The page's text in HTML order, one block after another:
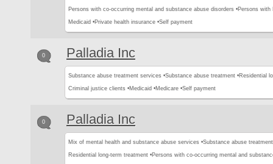
Persons with co-occurring mental and substance abuse disorders •Persons with
Medicaid •Private health insurance •Self payment
0 Palladia Inc
Substance abuse treatment services •Substance abuse treatment •Residential
Criminal justice clients •Medicaid •Medicare •Self payment
0 Palladia Inc
Mix of mental health and substance abuse services •Substance abuse treatment
Residential long-term treatment •Persons with co-occurring mental and